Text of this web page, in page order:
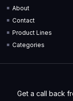
About
Contact
Product Lines
Categories
Get a call back